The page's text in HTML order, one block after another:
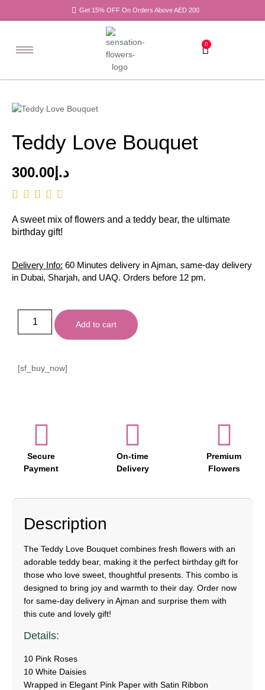
Get 15% OFF On Orders Above AED 200
0
Teddy Love Bouquet
د.إ 300.00
A sweet mix of flowers and a teddy bear, the ultimate
birthday gift!
Delivery Info: 60 Minutes delivery in Ajman, same-day delivery
in Dubai, Sharjah, and UAQ. Orders before 12 pm.
Add to cart
[sf_buy_now]
Secure
Payment
On-time
Delivery
Premium
Flowers
Description
The Teddy Love Bouquet combines fresh flowers with an
adorable teddy bear, making it the perfect birthday gift for
those who love sweet, thoughtful presents. This combo is
designed to bring joy and warmth to their day. Order now
for same-day delivery in Ajman and surprise them with
this cute and lovely gift!
Details:
10 Pink Roses
10 White Daisies
Wrapped in Elegant Pink Paper with Satin Ribbon